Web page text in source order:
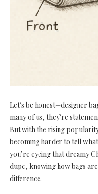
Let’s be honest—designer
many of us, they’re
But with the rising popularity
becoming harder to tell
you’re eyeing that dreamy
dupe, knowing how bags are
difference.